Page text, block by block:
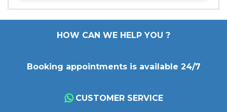
HOW CAN WE HELP YOU ?
Booking appointments is available 24/7
CUSTOMER SERVICE